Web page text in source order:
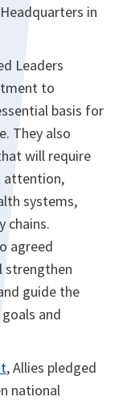
in
Leaders
to
basis for
They also
will require
attention,
systems,
chains.
agreed
strengthen
guide the
and
, Allies pledged
national